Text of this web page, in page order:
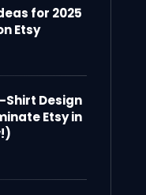
for 2025
Etsy
Shirt Design
Etsy in